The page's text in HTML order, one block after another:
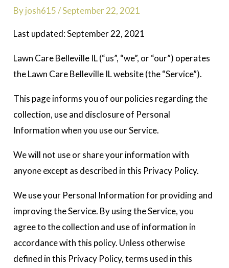
Byjosh615/September 22, 2021
Last updated: September 22, 2021
Lawn Care Belleville IL (“us”, “we”, or “our”) operates
the Lawn Care Belleville IL website (the “Service”).
This page informs you of our policies regarding the
collection, use and disclosure of Personal
Information when you use our Service.
We will not use or share your information with
anyone except as described in this Privacy Policy.
We use your Personal Information for providing and
improving the Service. By using the Service, you
agree to the collection and use of information in
accordance with this policy. Unless otherwise
defined in this Privacy Policy, terms used in this